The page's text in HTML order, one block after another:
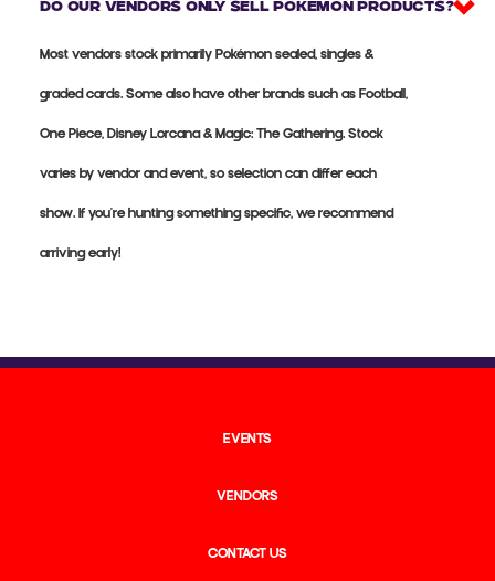
Do our vendors only sell Pokémon products?
Most vendors stock primarily Pokémon sealed, singles &
graded cards. Some also have other brands such as Football,
One Piece, Disney Lorcana & Magic: The Gathering. Stock
varies by vendor and event, so selection can differ each
show. If you're hunting something specific, we recommend
arriving early!
EVENTS
VENDORS
CONTACT US